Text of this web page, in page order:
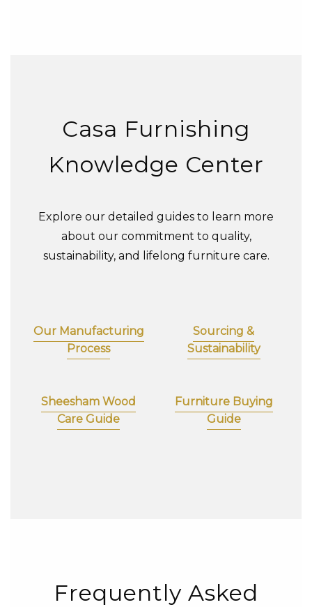
Casa Furnishing
Knowledge Center
Explore our detailed guides to learn more
about our commitment to quality,
sustainability, and lifelong furniture care.
Our Manufacturing
Process
Sourcing &
Sustainability
Sheesham Wood
Care Guide
Furniture Buying
Guide
Frequently Asked